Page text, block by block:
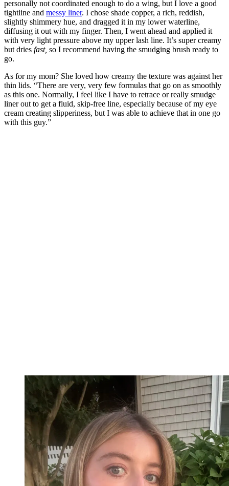
personally not coordinated enough to do a wing, but I love a good
tightline and messy liner. I chose shade copper, a rich, reddish,
slightly shimmery hue, and dragged it in my lower waterline,
diffusing it out with my finger. Then, I went ahead and applied it
with very light pressure above my upper lash line. It’s super creamy
but dries fast, so I recommend having the smudging brush ready to
go.
As for my mom? She loved how creamy the texture was against her
thin lids. “There are very, very few formulas that go on as smoothly
as this one. Normally, I feel like I have to retrace or really smudge
liner out to get a fluid, skip-free line, especially because of my eye
cream creating slipperiness, but I was able to achieve that in one go
with this guy.”